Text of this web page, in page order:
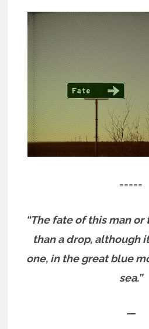
=====
“The fate of this man or
than a drop, although
one, in the great blue
sea.”
—